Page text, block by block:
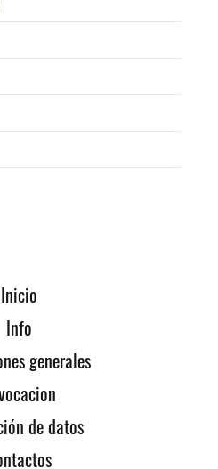
Inicio
Info
generales
de datos